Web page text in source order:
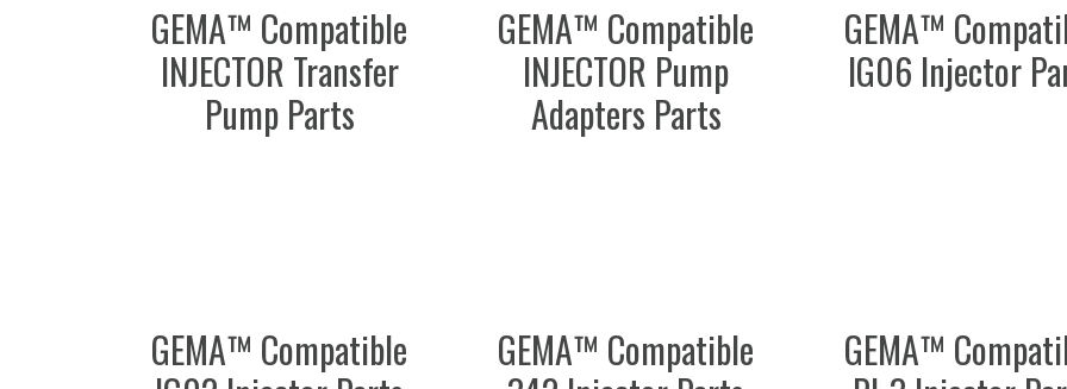
GEMA™ Compatible
INJECTOR Transfer
Pump Parts
GEMA™ Compatible
INJECTOR Pump
Adapters Parts
GEMA™
IG06 Injector
GEMA™ Compatible
GEMA™ Compatible
GEMA™